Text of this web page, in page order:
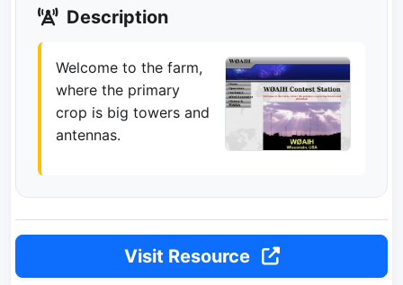
Description
Welcome to the farm,
where the primary
crop is big towers and
antennas.
Visit Resource